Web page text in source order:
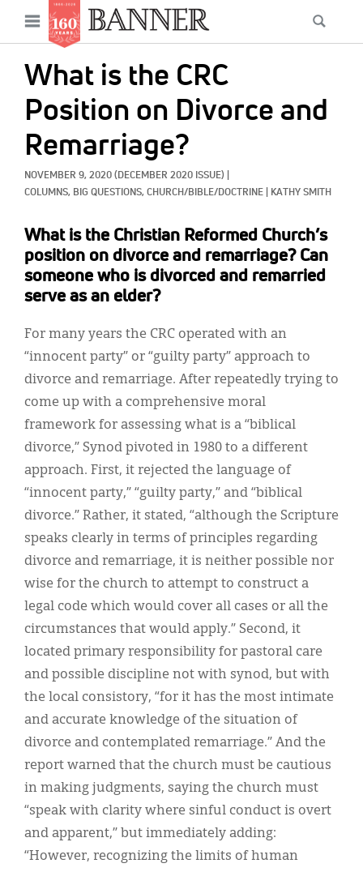
main
content
Open
menu
What is the CRC
Position on Divorce and
Remarriage?
NOVEMBER 9, 2020 (DECEMBER 2020 ISSUE)
COLUMNS, BIG QUESTIONS, CHURCH/BIBLE/DOCTRINE KATHY SMITH
What is the Christian Reformed Church’s
position on divorce and remarriage? Can
someone who is divorced and remarried
serve as an elder?
For many years the CRC operated with an
“innocent party” or “guilty party” approach to
divorce and remarriage. After repeatedly trying to
come up with a comprehensive moral
framework for assessing what is a “biblical
divorce,” Synod pivoted in 1980 to a different
approach. First, it rejected the language of
“innocent party,” “guilty party,” and “biblical
divorce.” Rather, it stated, “although the Scripture
speaks clearly in terms of principles regarding
divorce and remarriage, it is neither possible nor
wise for the church to attempt to construct a
legal code which would cover all cases or all the
circumstances that would apply.” Second, it
located primary responsibility for pastoral care
and possible discipline not with synod, but with
the local consistory, “for it has the most intimate
and accurate knowledge of the situation of
divorce and contemplated remarriage.” And the
report warned that the church must be cautious
in making judgments, saying the church must
“speak with clarity where sinful conduct is overt
and apparent,” but immediately adding:
“However, recognizing the limits of human
Main
navigation
News
Features
Columns
As I Was Saying
Reviews
Our Shared Ministry
Extras
Secondary
Menu
Get Your Banner
Resources
Donate
Display Ads
한국어